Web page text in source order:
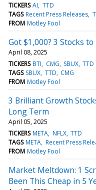
TICKERS AI TTD
TAGS Recent Press Releases
FROM Motley Fool
Got $1,000? 3 Stocks
April 08, 2025
TICKERS BTI CMG SBUX TTD
TAGS SBUX TTD CMG
FROM Motley Fool
3 Brilliant Growth
Long Term
April 05, 2025
TICKERS META NFLX TTD
TAGS META Recent Press
FROM Motley Fool
Market Meltdown: 1
Been This Cheap in 5